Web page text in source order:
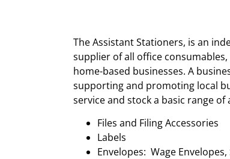
The Assistant Stationers, is an
supplier of all office
home-based businesses. A
supporting and promoting local
service and stock a basic range of
Files and Filing Accessories
Labels
Envelopes: Wage Envelopes,